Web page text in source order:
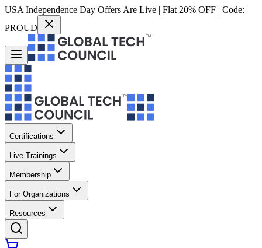
USA Independence Day Offers Are Live | Flat 20% OFF | Code:
PROUD
Certifications
Live Trainings
Membership
For Organizations
Resources